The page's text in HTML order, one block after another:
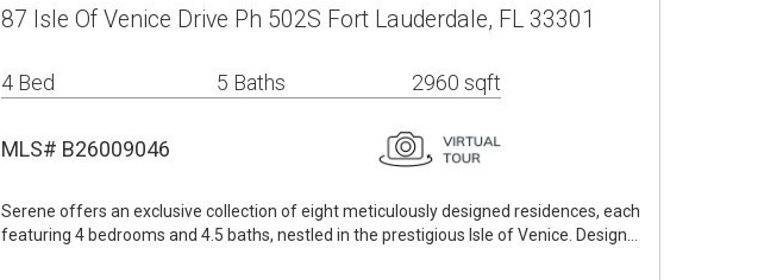
87 Isle Of Venice Drive Ph 502S Fort Lauderdale, FL 33301
4 Bed 5 Baths 2960 sqft
MLS# B26009046
Serene offers an exclusive collection of eight meticulously designed residences, each
featuring 4 bedrooms and 4.5 baths, nestled in the prestigious Isle of Venice. Design…